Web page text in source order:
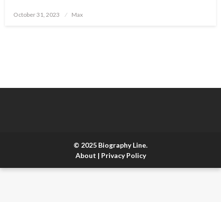
Posted
October 31, 2023 Max
© 2025 Biography Line.
About | Privacy Policy